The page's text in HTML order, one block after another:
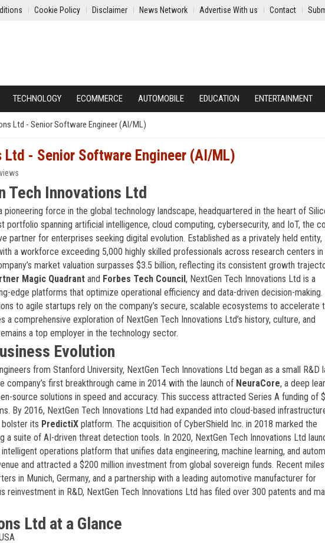
Cookie Policy Disclaimer News Network Advertise With us Contact
TECHNOLOGY ECOMMERCE AUTOMOBILE EDUCATION ENTERTAINMENT
Ltd - Senior Software Engineer (AI/ML)
Ltd - Senior Software Engineer (AI/ML)
Tech Innovations Ltd
pioneering force in the global technology landscape, headquartered in the heart of
portfolio spanning artificial intelligence, cloud computing, cybersecurity, and IoT, the
partner for enterprises seeking digital evolution. Established as a privately held entity,
a workforce exceeding 5,000 highly skilled professionals across research centers
market valuation surpasses $3.5 billion, reflecting its consistent growth
Magic Quadrant and Forbes Tech Council, NextGen Tech Innovations Ltd is a
edge platforms that optimize operational efficiency and data-driven decision-making.
to agile startups rely on the company’s secure, scalable ecosystems to accelerate
comprehensive exploration of NextGen Tech Innovations Ltd’s history, culture, and
a top employer in the technology sector.
Evolution
from Stanford University, NextGen Tech Innovations Ltd began as a small R&D
company’s first breakthrough came in 2014 with the launch of NeuraCore, a deep
source solutions in speed and accuracy. This success attracted Series A funding of
By 2016, NextGen Tech Innovations Ltd had expanded into cloud-based
bolster its PredictiX platform. The acquisition of CyberShield Inc. in 2018 marked the
a suite of AI-driven threat detection tools. In 2020, NextGen Tech Innovations Ltd
operations platform that unifies data engineering, machine learning, and
and attracted a $200 million investment from global sovereign funds. Recent
in Munich, Germany, and a partnership with a leading automotive manufacturer for
reinvestment in R&D, NextGen Tech Innovations Ltd has filed over 300 patents and
Ltd at a Glance